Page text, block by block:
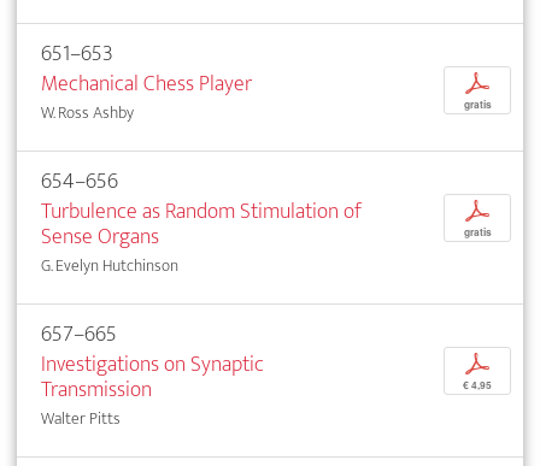
651–653
Mechanical Chess Player
W. Ross Ashby
p
gratis
654–656
Turbulence as Random Stimulation of
Sense Organs
G. Evelyn Hutchinson
p
gratis
657–665
Investigations on Synaptic
Transmission
Walter Pitts
p
€ 4,95